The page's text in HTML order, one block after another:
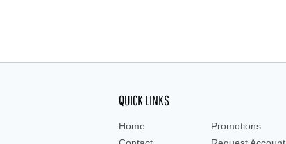
QUICK LINKS
Home Promotions